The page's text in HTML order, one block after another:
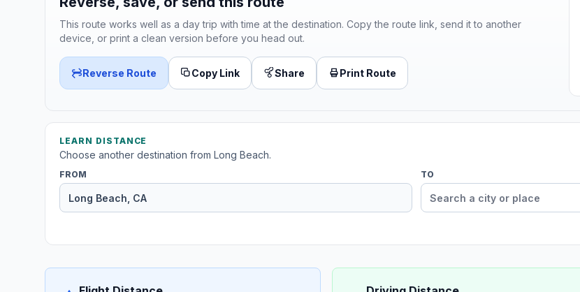
This route works well as a day trip with time at the destination. Copy the route link, send it to another
device, or print a clean version before you head out.
Reverse Route Copy Link Share Print Route
LEARN DISTANCE
Choose another destination from Long Beach.
FROM TO